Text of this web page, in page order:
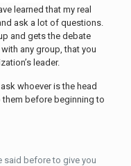
learned that my real
ask a lot of questions.
and gets the debate
any group, that you
leader.
whoever is the head
before beginning to
said before to give you